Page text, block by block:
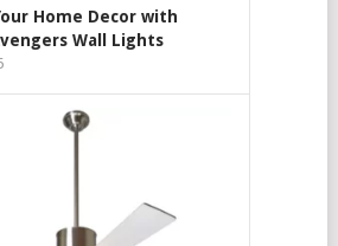
Home Decor with
Wall Lights